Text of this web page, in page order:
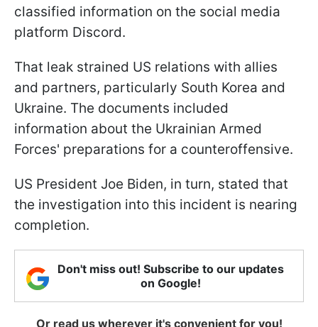
classified information on the social media
platform Discord.
That leak strained US relations with allies
and partners, particularly South Korea and
Ukraine. The documents included
information about the Ukrainian Armed
Forces' preparations for a counteroffensive.
US President Joe Biden, in turn, stated that
the investigation into this incident is nearing
completion.
Don't miss out! Subscribe to our updates
on Google!
Or read us wherever it's convenient for you!